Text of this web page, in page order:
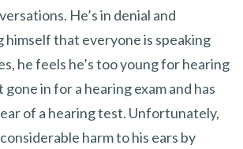
He’s in denial and
himself that everyone is speaking
he feels he’s too young for hearing
gone in for a hearing exam and has
of a hearing test. Unfortunately,
harm to his ears by